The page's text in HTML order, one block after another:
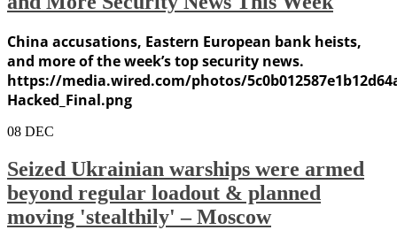
China accusations, Eastern European bank heists,
and more of the week’s top security news.
https://media.wired.com/photos/
Hacked_Final.png
08 DEC
Seized Ukrainian warships were armed
beyond regular loadout & planned
moving 'stealthily' – Moscow